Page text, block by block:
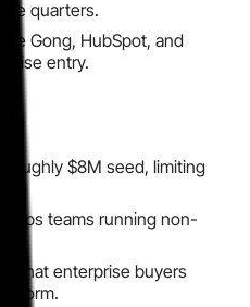
quarters.
Gong, HubSpot, and
entry.
roughly $8M seed, limiting
teams running non-
what enterprise buyers